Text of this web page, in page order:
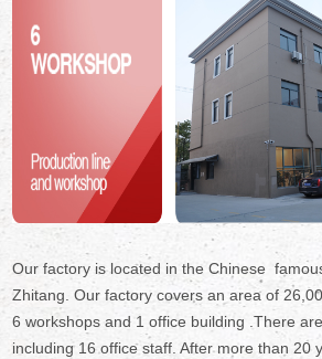
Our factory is located in the Chinese
Zhitang. Our factory covers an area of
6 workshops and 1 office building .There
including 16 office staff. After more than 20